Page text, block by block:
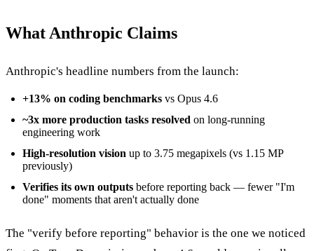
What Anthropic Claims
Anthropic's headline numbers from the launch:
+13% on coding benchmarks vs Opus 4.6
~3x more production tasks resolved on long-running
engineering work
High-resolution vision up to 3.75 megapixels (vs 1.15 MP
previously)
Verifies its own outputs before reporting back — fewer "I'm
done" moments that aren't actually done
The "verify before reporting" behavior is the one we noticed